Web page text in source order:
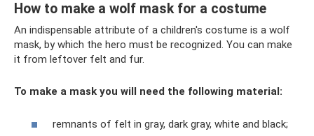
How to make a wolf mask for a costume
An indispensable attribute of a children's costume is a wolf
mask, by which the hero must be recognized. You can make
it from leftover felt and fur.
To make a mask you will need the following material:
remnants of felt in gray, dark gray, white and black;